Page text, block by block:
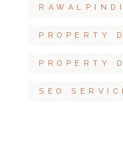
RAWALPINDI
PROPERTY
PROPERTY
SEO